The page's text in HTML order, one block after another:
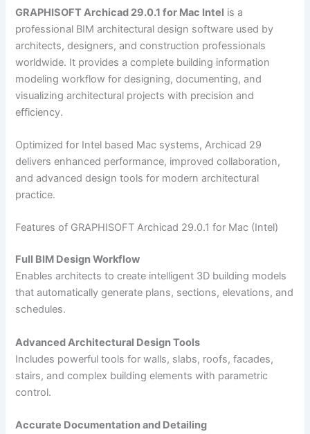
GRAPHISOFT Archicad 29.0.1 for Mac Intel is a
professional BIM architectural design software used by
architects, designers, and construction professionals
worldwide. It provides a complete building information
modeling workflow for designing, documenting, and
visualizing architectural projects with precision and
efficiency.
Optimized for Intel based Mac systems, Archicad 29
delivers enhanced performance, improved collaboration,
and advanced design tools for modern architectural
practice.
Features of GRAPHISOFT Archicad 29.0.1 for Mac (Intel)
Full BIM Design Workflow
Enables architects to create intelligent 3D building models
that automatically generate plans, sections, elevations, and
schedules.
Advanced Architectural Design Tools
Includes powerful tools for walls, slabs, roofs, facades,
stairs, and complex building elements with parametric
control.
Accurate Documentation and Detailing